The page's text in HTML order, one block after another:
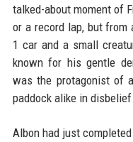
talked-about moment of
or a record lap, but
1 car and a small
known for his gentle
was the protagonist of
paddock alike in disbelief.
Albon had just